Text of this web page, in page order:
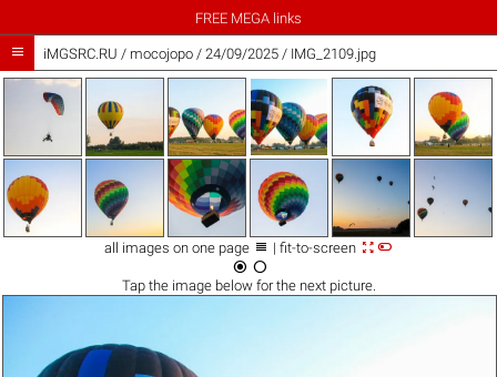
FREE MEGA links
 iMGSRC.RU / mocojopo/ 24/09/2025 / IMG_2109.jpg
all images on one page  | fit-to-screen 
 
Tap the imagebelow for the next picture.